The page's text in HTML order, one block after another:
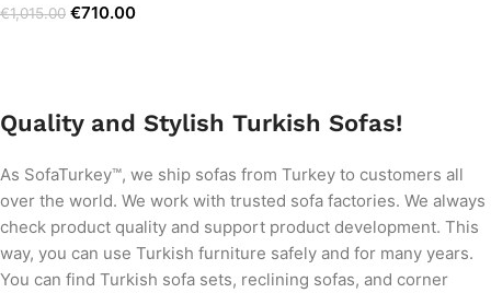
€1,015.00 €710.00
Quality and Stylish Turkish Sofas!
As SofaTurkey™, we ship sofas from Turkey to customers all
over the world. We work with trusted sofa factories. We always
check product quality and support product development. This
way, you can use Turkish furniture safely and for many years.
You can find Turkish sofa sets, reclining sofas, and corner